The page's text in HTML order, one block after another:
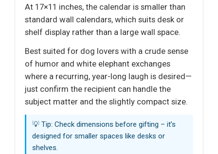
At 17×11 inches, the calendar is smaller than
standard wall calendars, which suits desk or
shelf display rather than a large wall space.
Best suited for dog lovers with a crude sense
of humor and white elephant exchanges
where a recurring, year-long laugh is desired—
just confirm the recipient can handle the
subject matter and the slightly compact size.
💡 Tip: Check dimensions before gifting – it’s
designed for smaller spaces like desks or
shelves.